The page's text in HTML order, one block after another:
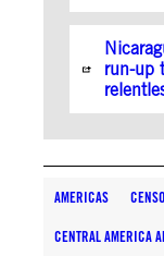
run-up
AMERICAS
CENTRAL AMERICA